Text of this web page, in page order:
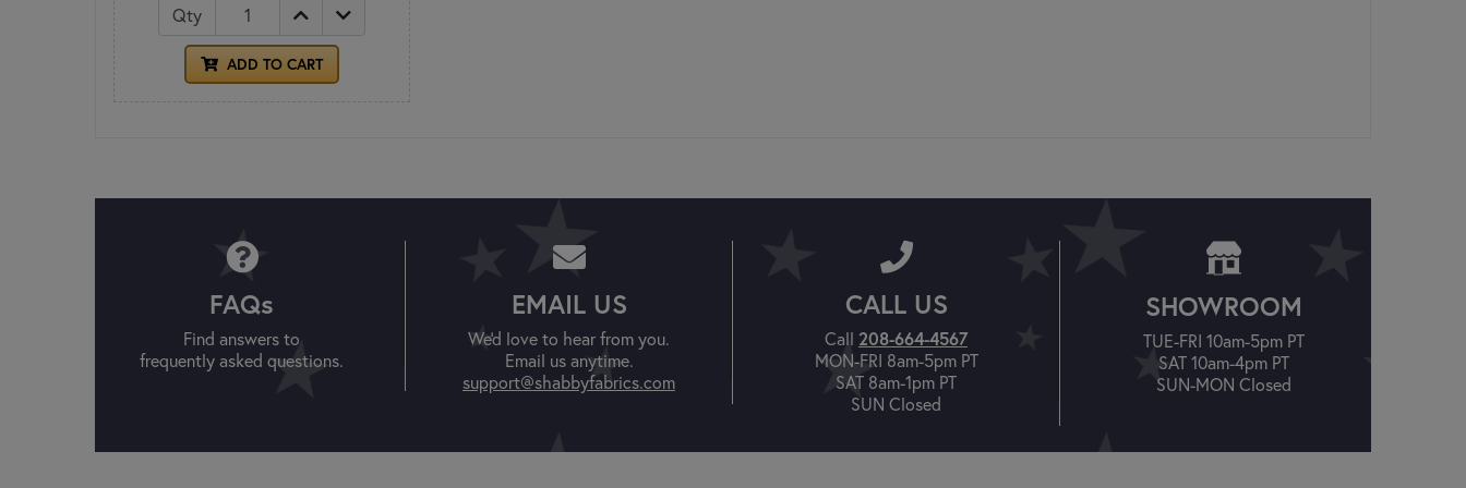
Qty
ADD TO CART
FAQs
Find answers to
frequently asked questions.
EMAIL US
We'd love to hear from you.
Email us anytime.
support@shabbyfabrics.com
CALL US
Call 208-664-4567
MON-FRI 8am-5pm PT
SAT 8am-1pm PT
SUN Closed
SHOWROOM
TUE-FRI 10am-5pm PT
SAT 10am-4pm PT
SUN-MON Closed